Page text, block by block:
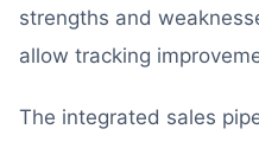
strengths and
allow tracking
The integrated sales